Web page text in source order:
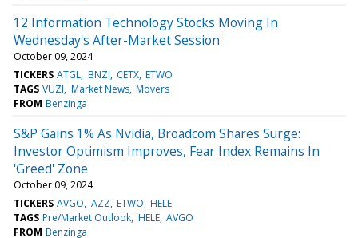
12 Information Technology Stocks Moving In
Wednesday's After-Market Session
October 09, 2024
TICKERS ATGL BNZI CETX ETWO
TAGS VUZI Market News Movers
FROM Benzinga
S&P Gains 1% As Nvidia, Broadcom Shares Surge:
Investor Optimism Improves, Fear Index Remains In
'Greed' Zone
October 09, 2024
TICKERS AVGO AZZ ETWO HELE
TAGS Pre/Market Outlook HELE AVGO
FROM Benzinga